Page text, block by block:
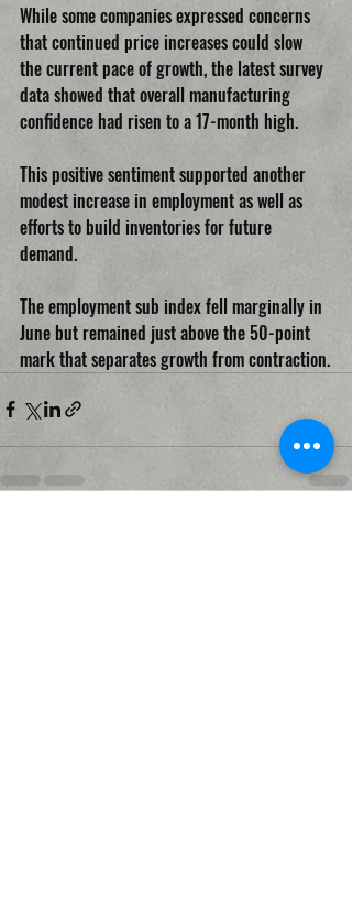
While some companies expressed concerns
that continued price increases could slow
the current pace of growth, the latest survey
data showed that overall manufacturing
confidence had risen to a 17-month high.
This positive sentiment supported another
modest increase in employment as well as
efforts to build inventories for future
demand.
The employment sub index fell marginally in
June but remained just above the 50-point
mark that separates growth from contraction.